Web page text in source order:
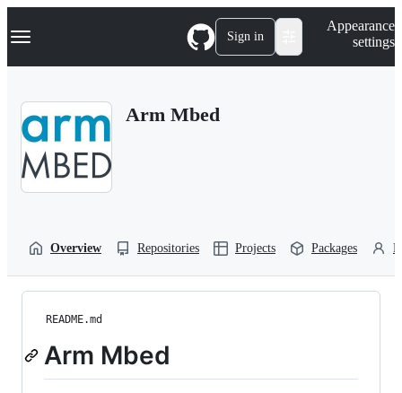
k
p
Navigation Menu Sign in
Appearance
settings
Arm Mbed
Overview Repositories Projects Packages
README.md
Arm Mbed